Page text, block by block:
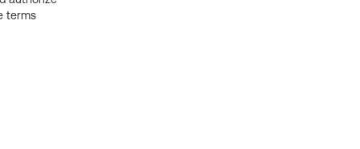
terms